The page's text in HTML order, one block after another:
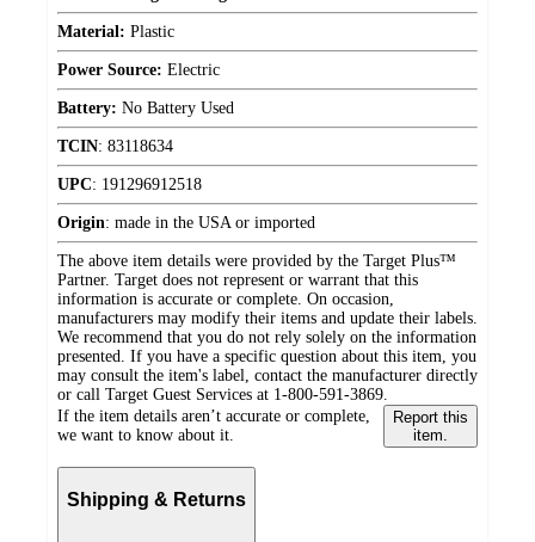
Material: Plastic
Power Source: Electric
Battery: No Battery Used
TCIN: 83118634
UPC: 191296912518
Origin: made in the USA or imported
The above item details were provided by the Target Plus™
Partner. Target does not represent or warrant that this
information is accurate or complete. On occasion,
manufacturers may modify their items and update their labels.
We recommend that you do not rely solely on the information
presented. If you have a specific question about this item, you
may consult the item's label, contact the manufacturer directly
or call Target Guest Services at 1-800-591-3869.
If the item details aren’t accurate or complete,
we want to know about it.
Report this
item.
Shipping & Returns